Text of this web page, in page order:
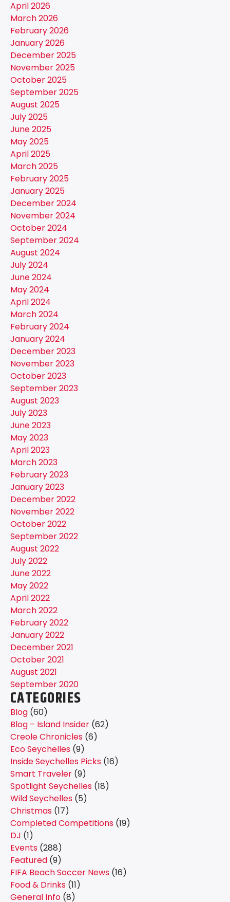
April 2026
March 2026
February 2026
January 2026
December 2025
November 2025
October 2025
September 2025
August 2025
July 2025
June 2025
May 2025
April 2025
March 2025
February 2025
January 2025
December 2024
November 2024
October 2024
September 2024
August 2024
July 2024
June 2024
May 2024
April 2024
March 2024
February 2024
January 2024
December 2023
November 2023
October 2023
September 2023
August 2023
July 2023
June 2023
May 2023
April 2023
March 2023
February 2023
January 2023
December 2022
November 2022
October 2022
September 2022
August 2022
July 2022
June 2022
May 2022
April 2022
March 2022
February 2022
January 2022
December 2021
October 2021
August 2021
September 2020
CATEGORIES
Blog (60)
Blog – Island Insider (62)
Creole Chronicles (6)
Eco Seychelles (9)
Inside Seychelles Picks (16)
Smart Traveler (9)
Spotlight Seychelles (18)
Wild Seychelles (5)
Christmas (17)
Completed Competitions (19)
DJ (1)
Events (288)
Featured (9)
FIFA Beach Soccer News (16)
Food & Drinks (11)
General Info (8)